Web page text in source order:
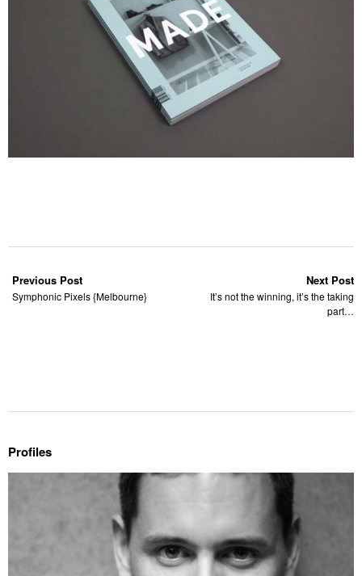
Previous Post
Symphonic Pixels {Melbourne}
Next Post
It’s not the winning, it’s the taking
part…
Profiles